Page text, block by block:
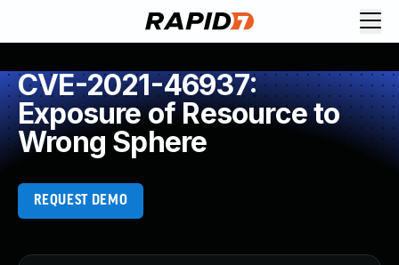
CVE-2021-46937:
Exposure of Resource to
Wrong Sphere
REQUEST DEMO